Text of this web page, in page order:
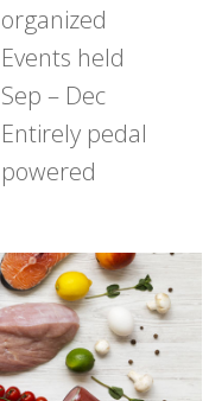
organized
Events held
Sep – Dec
Entirely pedal
powered